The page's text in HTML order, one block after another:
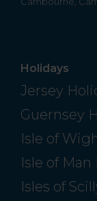
Holidays
Jersey
Guernsey
Isle of
Isle of Man
Isles of